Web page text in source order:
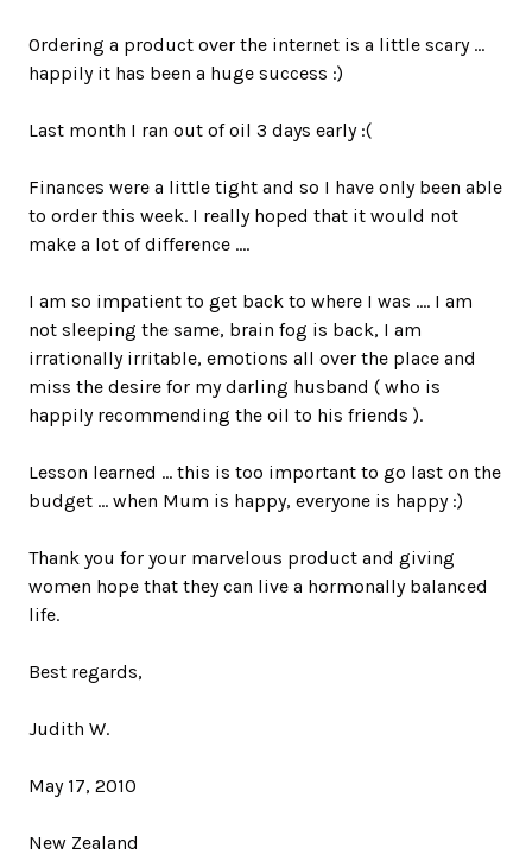
Ordering a product over the internet is a little scary ...
happily it has been a huge success :)
Last month I ran out of oil 3 days early :(
Finances were a little tight and so I have only been able
to order this week. I really hoped that it would not
make a lot of difference ....
I am so impatient to get back to where I was .... I am
not sleeping the same, brain fog is back, I am
irrationally irritable, emotions all over the place and
miss the desire for my darling husband ( who is
happily recommending the oil to his friends ).
Lesson learned ... this is too important to go last on the
budget ... when Mum is happy, everyone is happy :)
Thank you for your marvelous product and giving
women hope that they can live a hormonally balanced
life.
Best regards,
Judith W.
May 17, 2010
New Zealand